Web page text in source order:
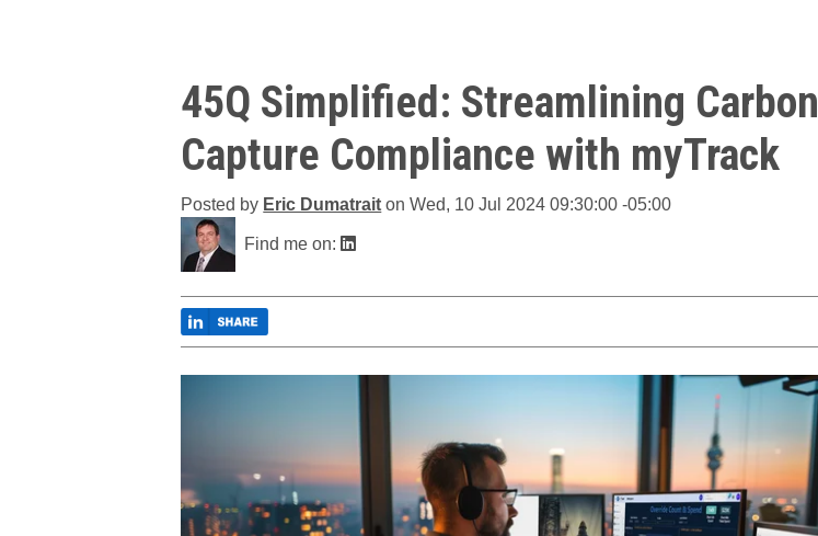
45Q Simplified: Streamlining Carbon
Capture Compliance with myTrack
Posted by Eric Dumatrait onWed, 10 Jul 2024 09:30:00 -05:00
Find me on: